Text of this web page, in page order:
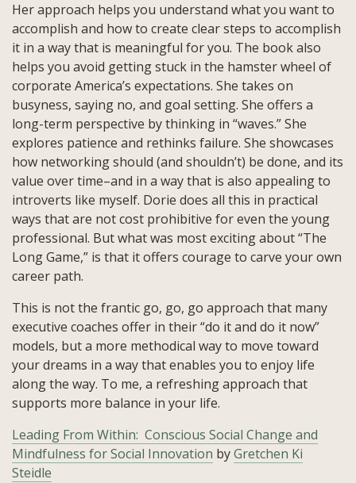
Her approach helps you understand what you want to
accomplish and how to create clear steps to accomplish
it in a way that is meaningful for you. The book also
helps you avoid getting stuck in the hamster wheel of
corporate America’s expectations. She takes on
busyness, saying no, and goal setting. She offers a
long-term perspective by thinking in “waves.” She
explores patience and rethinks failure. She showcases
how networking should (and shouldn’t) be done, and its
value over time–and in a way that is also appealing to
introverts like myself. Dorie does all this in practical
ways that are not cost prohibitive for even the young
professional. But what was most exciting about “The
Long Game,” is that it offers courage to carve your own
career path.
This is not the frantic go, go, go approach that many
executive coaches offer in their “do it and do it now”
models, but a more methodical way to move toward
your dreams in a way that enables you to enjoy life
along the way. To me, a refreshing approach that
supports more balance in your life.
Leading From Within: Conscious Social Change and
Mindfulness for Social Innovation byGretchen Ki
Steidle